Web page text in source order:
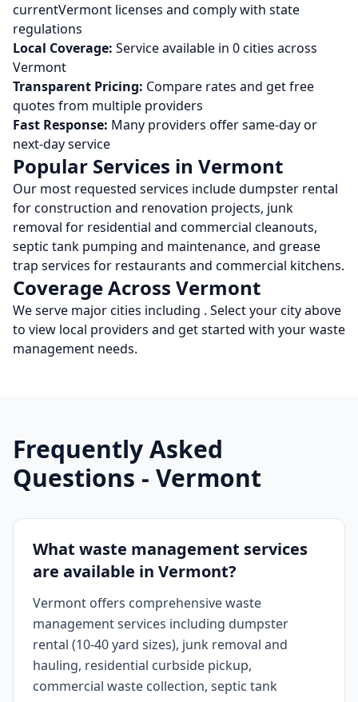
currentVermont licenses and comply with state
regulations
Local Coverage: Service available in 0cities across
Vermont
Transparent Pricing: Compare rates and get free
quotes from multiple providers
Fast Response: Many providers offer same-day or
next-day service
Popular Services in Vermont
Our most requested services include dumpster rental
for construction and renovation projects, junk
removal for residential and commercial cleanouts,
septic tank pumping and maintenance, and grease
trap services for restaurants and commercial kitchens.
Coverage Across Vermont
We serve major cities including . Select your city above
to view local providers and get started with your waste
management needs.
Frequently Asked
Questions - Vermont
What waste management services
are available in Vermont?
Vermont offers comprehensive waste
management services including dumpster
rental (10-40 yard sizes), junk removal and
hauling, residential curbside pickup,
commercial waste collection, septic tank